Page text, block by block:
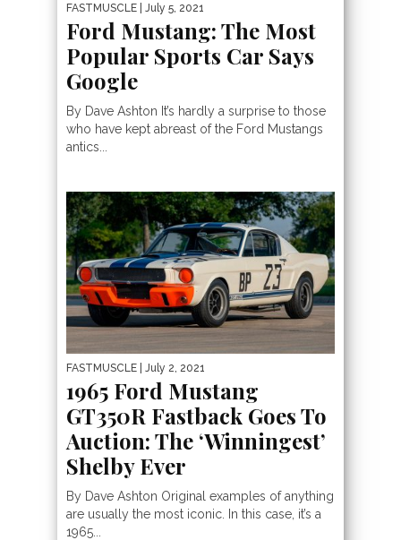
FASTMUSCLE | July 5, 2021
Ford Mustang: The Most
Popular Sports Car Says
Google
By Dave Ashton It’s hardly a surprise to those
who have kept abreast of the Ford Mustangs
antics...
FASTMUSCLE | July 2, 2021
1965 Ford Mustang
GT350R Fastback Goes To
Auction: The ‘Winningest’
Shelby Ever
By Dave Ashton Original examples of anything
are usually the most iconic. In this case, it’s a
1965...